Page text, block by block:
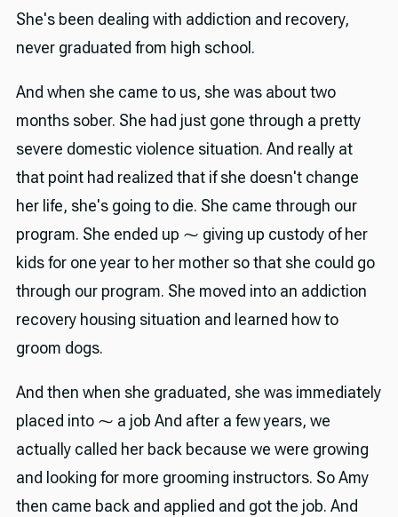
She's been dealing with addiction and recovery,
never graduated from high school.
And when she came to us, she was about two
months sober. She had just gone through a pretty
severe domestic violence situation. And really at
that point had realized that if she doesn't change
her life, she's going to die. She came through our
program. She ended up ⁓ giving up custody of her
kids for one year to her mother so that she could go
through our program. She moved into an addiction
recovery housing situation and learned how to
groom dogs.
And then when she graduated, she was immediately
placed into ⁓ a job And after a few years, we
actually called her back because we were growing
and looking for more grooming instructors. So Amy
then came back and applied and got the job. And